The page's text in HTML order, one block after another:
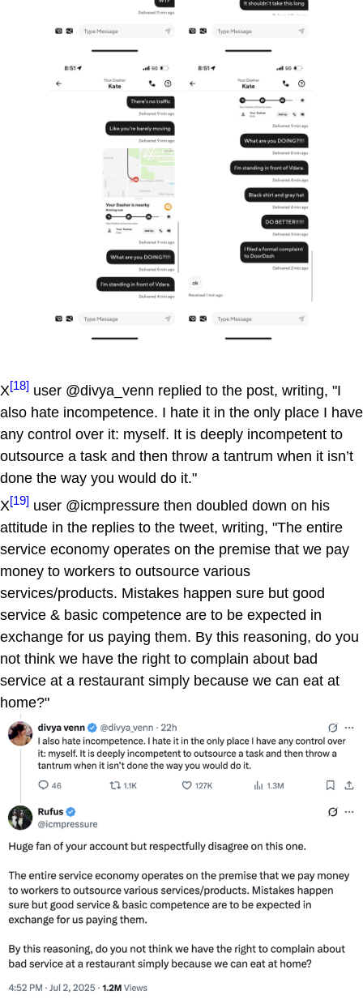
X[18] user @divya_venn replied to the post, writing, "I
also hate incompetence. I hate it in the only place I have
any control over it: myself. It is deeply incompetent to
outsource a task and then throw a tantrum when it isn’t
done the way you would do it."
X[19] user @icmpressure then doubled down on his
attitude in the replies to the tweet, writing, "The entire
service economy operates on the premise that we pay
money to workers to outsource various
services/products. Mistakes happen sure but good
service & basic competence are to be expected in
exchange for us paying them. By this reasoning, do you
not think we have the right to complain about bad
service at a restaurant simply because we can eat at
home?"